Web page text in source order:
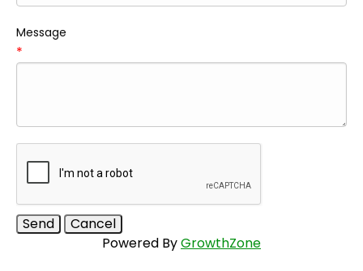
Message
*
Powered ByGrowthZone